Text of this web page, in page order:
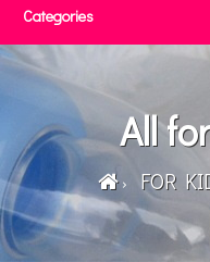
Categories
All
FOR